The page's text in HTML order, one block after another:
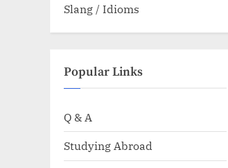
Slang / Idioms
Popular Links
Q & A
Studying Abroad